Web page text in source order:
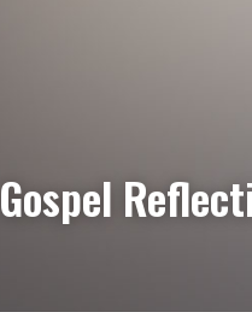
Gospel